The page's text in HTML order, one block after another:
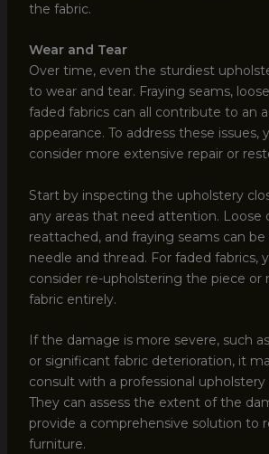
the fabric.
Wear and Tear
Over time, even the sturdiest
to wear and tear. Fraying seams,
faded fabrics can all contribute to an
appearance. To address these
consider more extensive repair or
Start by inspecting the upholstery
any areas that need attention. Loose
reattached, and fraying seams can
needle and thread. For faded fabrics,
consider re-upholstering the piece or
fabric entirely.
If the damage is more severe, such
or significant fabric deterioration, it
consult with a professional upholstery
They can assess the extent of the
provide a comprehensive solution to
furniture.